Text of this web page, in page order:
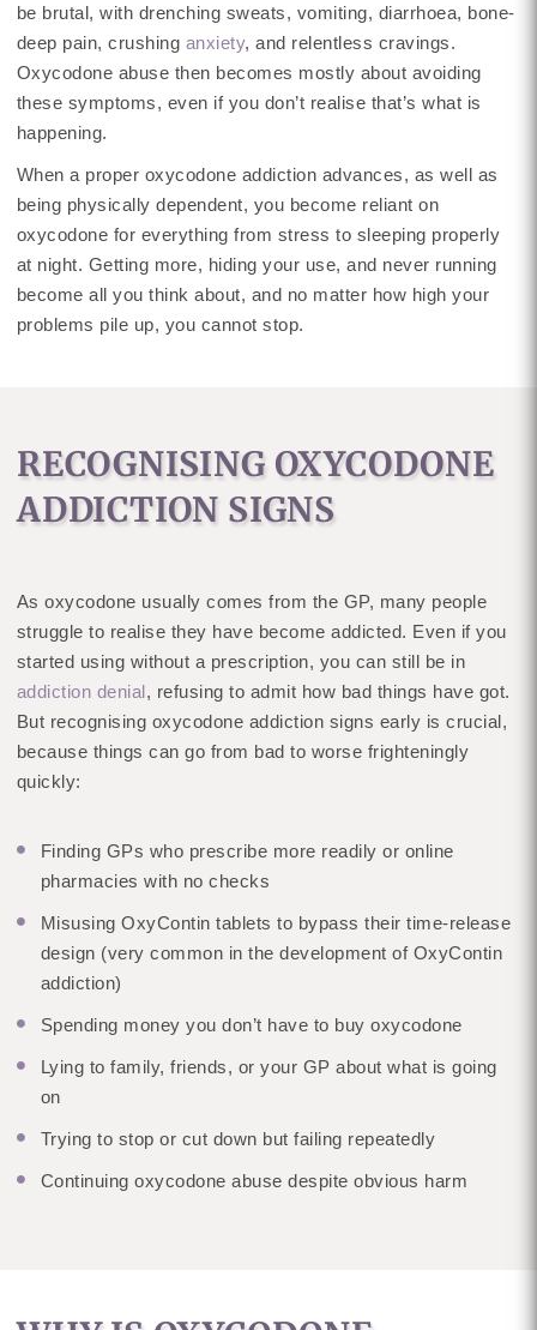
be brutal, with drenching sweats, vomiting, diarrhoea, bone-
deep pain, crushing anxiety, and relentless cravings.
Oxycodone abuse then becomes mostly about avoiding
these symptoms, even if you don’t realise that’s what is
happening.
When a proper oxycodone addiction advances, as well as
being physically dependent, you become reliant on
oxycodone for everything from stress to sleeping properly
at night. Getting more, hiding your use, and never running
become all you think about, and no matter how high your
problems pile up, you cannot stop.
RECOGNISING OXYCODONE
ADDICTION SIGNS
As oxycodone usually comes from the GP, many people
struggle to realise they have become addicted. Even if you
started using without a prescription, you can still be in
addiction denial, refusing to admit how bad things have got.
But recognising oxycodone addiction signs early is crucial,
because things can go from bad to worse frighteningly
quickly:
Finding GPs who prescribe more readily or online
pharmacies with no checks
Misusing OxyContin tablets to bypass their time-release
design (very common in the development of OxyContin
addiction)
Spending money you don’t have to buy oxycodone
Lying to family, friends, or your GP about what is going
on
Trying to stop or cut down but failing repeatedly
Continuing oxycodone abuse despite obvious harm